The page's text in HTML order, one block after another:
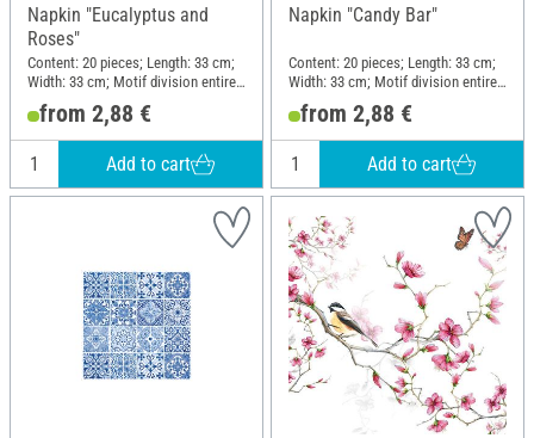
Napkin "Eucalyptus and
Roses"
Content: 20 pieces; Length: 33 cm;
Width: 33 cm; Motif division entire
motif; Material: Paper
from 2,88 €
Add to cart
Napkin "Candy Bar"
Content: 20 pieces; Length: 33 cm;
Width: 33 cm; Motif division entire
motif; Material: Paper
from 2,88 €
Add to cart